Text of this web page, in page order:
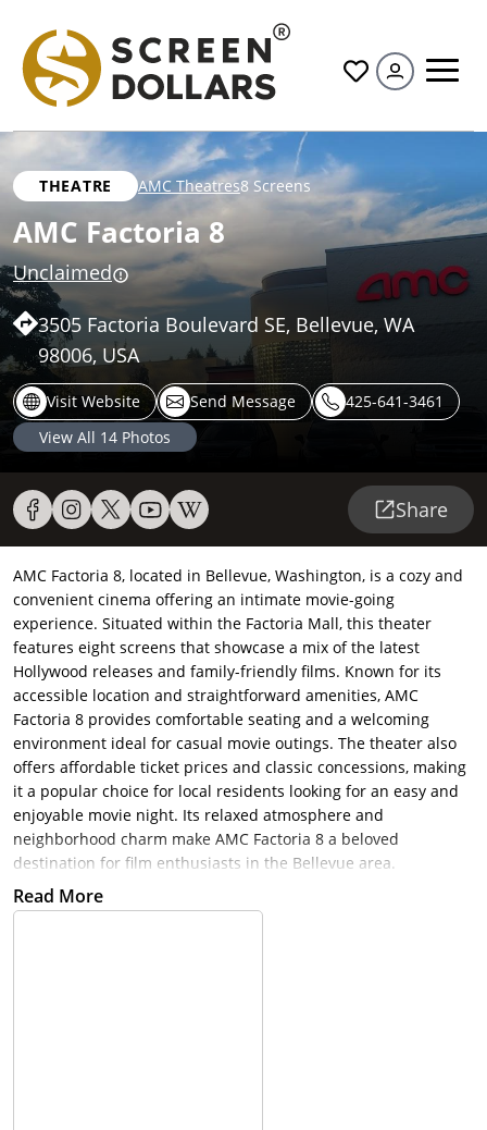
All
THEATRE AMC Theatres8 Screens
AMC Factoria 8
Unclaimed
3505 Factoria Boulevard SE, Bellevue, WA
98006, USA
Visit Website Send Message
425-641-3461
View All 14 Photos
Share
AMC Factoria 8, located in Bellevue, Washington, is a cozy and
convenient cinema offering an intimate movie-going
experience. Situated within the Factoria Mall, this theater
features eight screens that showcase a mix of the latest
Hollywood releases and family-friendly films. Known for its
accessible location and straightforward amenities, AMC
Factoria 8 provides comfortable seating and a welcoming
environment ideal for casual movie outings. The theater also
offers affordable ticket prices and classic concessions, making
it a popular choice for local residents looking for an easy and
enjoyable movie night. Its relaxed atmosphere and
neighborhood charm make AMC Factoria 8 a beloved
destination for film enthusiasts in the Bellevue area.
Read More